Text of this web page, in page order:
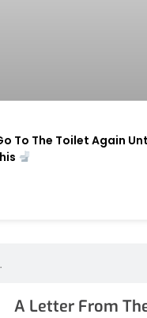
To The Toilet Again
A Letter From